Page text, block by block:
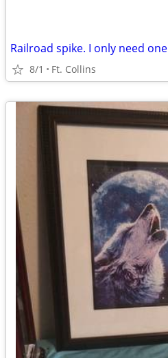
Railroad spike. I only need one
8/1 Ft. Collins